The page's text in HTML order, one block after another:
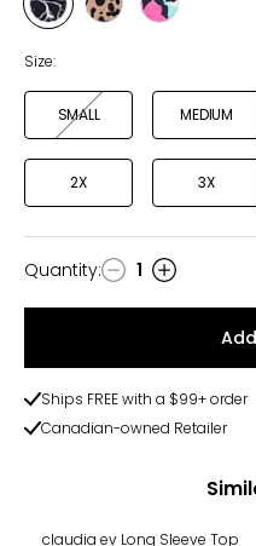
Style
NAVY/WHITE
Style Style
Size:
SMALL MEDIUM
2X 3X
Quantity
Quantity: 1
Ships FREE with a $99+ order
Canadian-owned Retailer
claudia ev Long Sleeve Top